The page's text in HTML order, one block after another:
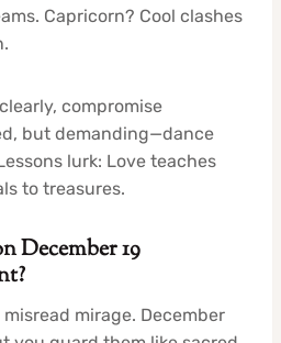
Capricorn? Cool clashes
compromise
but demanding—dance
lurk: Love teaches
to treasures.
December 19
misread mirage. December